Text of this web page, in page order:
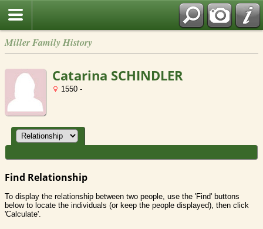
Miller Family History
Catarina SCHINDLER
1550 -
Find Relationship
To display the relationship between two people, use the 'Find' buttons
below to locate the individuals (or keep the people displayed), then click
'Calculate'.